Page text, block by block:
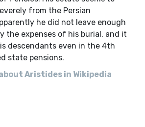
from the Persian
he did not leave enough
the expenses of his burial, and it
descendants even in the 4th
state pensions.
Aristides in Wikipedia